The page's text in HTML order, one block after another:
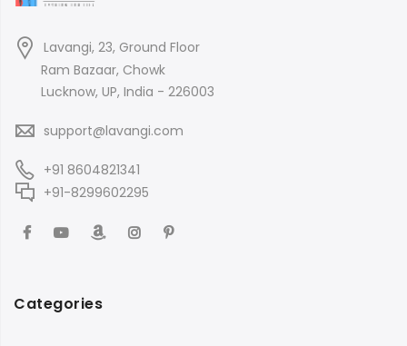
Lavangi, 23, Ground Floor
Ram Bazaar, Chowk
Lucknow, UP, India - 226003
support@lavangi.com
+91 8604821341
+91-8299602295
Categories